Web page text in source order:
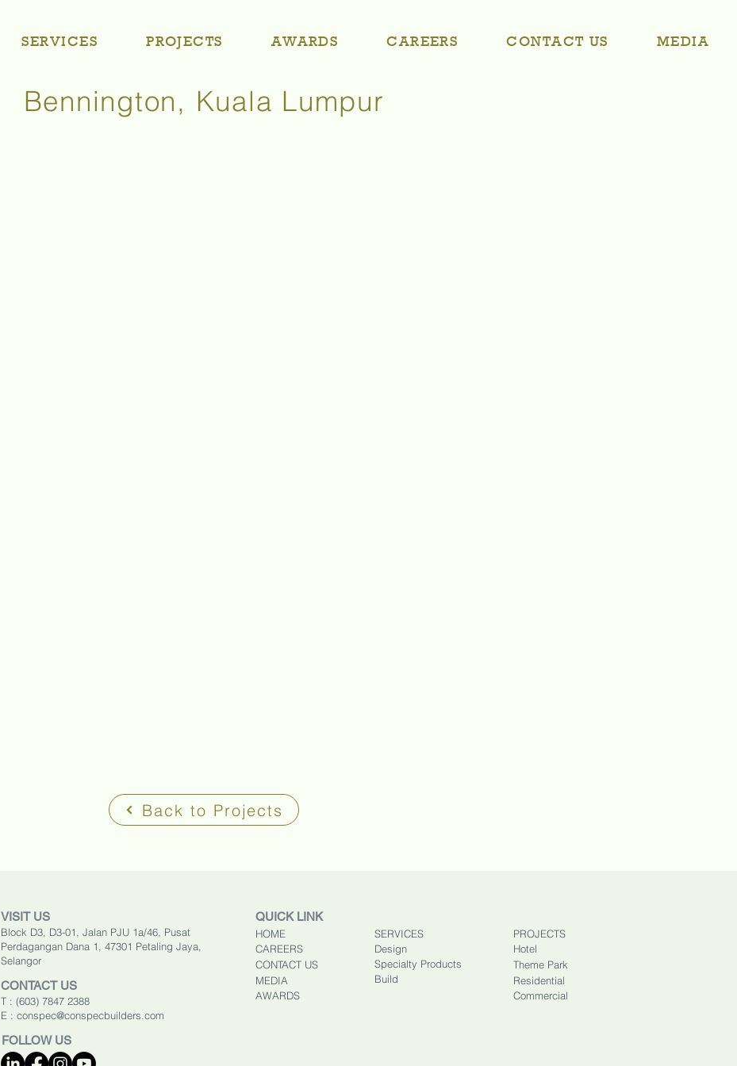
SERVICES PROJECTS AWARDS CAREERS CONTACT US MEDIA
Bennington, Kuala Lumpur
Back to Projects
VISIT US
Block D3, D3-01, Jalan PJU 1a/46, Pusat
Perdagangan Dana 1, 47301 Petaling Jaya,
Selangor
CONTACT US
T : (603) 7847 2388
E : conspec@conspecbuilders.com
FOLLOW US
QUICK LINK
HOME
SERVICES
Design
CAREERS
Specialty Products
CONTACT US
Build
MEDIA
AWARDS
PROJECTS
Hotel
Theme Park
Residential
Commercial